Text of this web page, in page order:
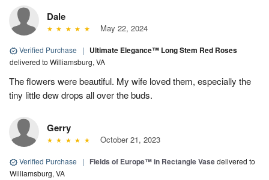
Dale
May 22, 2024
Verified Purchase | Ultimate Elegance™ Long Stem Red Roses
delivered to Williamsburg, VA
The flowers were beautiful. My wife loved them, especially the
tiny little dew drops all over the buds.
Gerry
October 21, 2023
Verified Purchase | Fields of Europe™ in Rectangle Vasedelivered to
Williamsburg, VA